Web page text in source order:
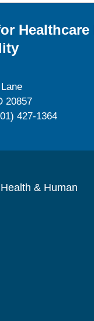
Healthcare
20857
427-1364
& Human